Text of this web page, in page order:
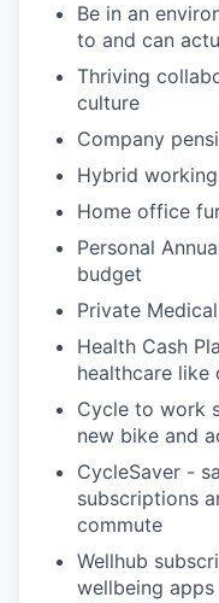
Be in an
to and can
Thriving
culture
Company
Hybrid
Home office
Personal
budget
Private
Health Cash
healthcare like
Cycle to work
new bike and
CycleSaver -
subscriptions
commute
Wellhub
wellbeing apps